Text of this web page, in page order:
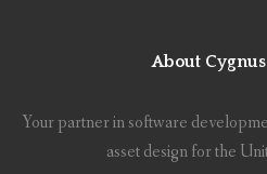
About
Your partner in software
asset design for the